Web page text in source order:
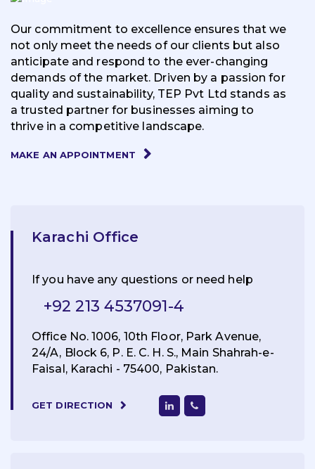
Our commitment to excellence ensures that we
not only meet the needs of our clients but also
anticipate and respond to the ever-changing
demands of the market. Driven by a passion for
quality and sustainability, TEP Pvt Ltd stands as
a trusted partner for businesses aiming to
thrive in a competitive landscape.
MAKE AN APPOINTMENT
Karachi Office
If you have any questions or need help
+92 213 4537091-4
Office No. 1006, 10th Floor, Park Avenue,
24/A, Block 6, P. E. C. H. S., Main Shahrah-e-
Faisal, Karachi - 75400, Pakistan.
GET DIRECTION